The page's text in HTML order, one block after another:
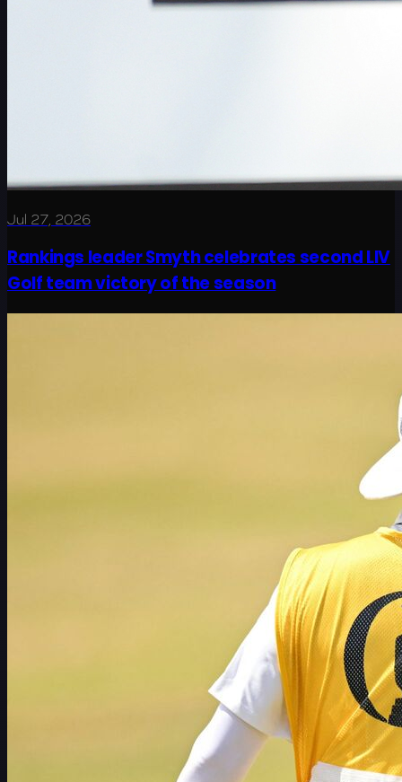
Jul 27, 2026
Rankings leader Smyth celebrates second LIV
Golf team victory of the season